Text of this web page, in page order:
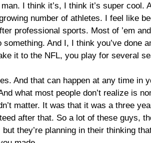
I think it’s, I think it’s super cool.
number of athletes. I feel like
professional sports. Most of ’em
something. And I, I think you’ve
it to the NFL, you play for several
And that can happen at any time in
what most people don’t realize is
matter. It was that it was a three
after that. So a lot of these guys,
but they’re planning in their thinking